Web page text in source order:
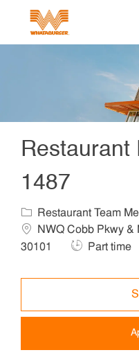
Restaurant
1487
Category
Restaurant Team
NWQ Cobb Pkwy &
30101
Job Type
Part time